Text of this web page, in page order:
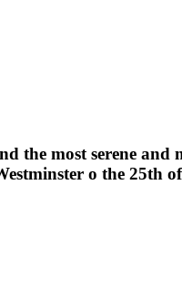
the most serene and
o the 25th